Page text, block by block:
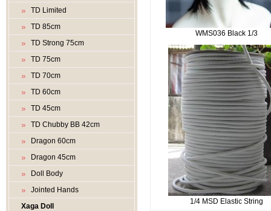
TD Limited
TD 85cm
TD Strong 75cm
TD 75cm
TD 70cm
TD 60cm
TD 45cm
TD Chubby BB 42cm
Dragon 60cm
Dragon 45cm
Doll Body
Jointed Hands
Xaga Doll
WMS036 Black 1/3
1/4 MSD Elastic String